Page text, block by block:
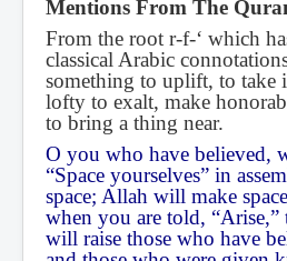
Mentions From The
From the root r-f-‘ which
classical Arabic
something to uplift, to take
lofty to exalt, make
to bring a thing near.
O you who have believed,
“Space yourselves” in
space; Allah will make
when you are told, “Arise,”
will raise those who have